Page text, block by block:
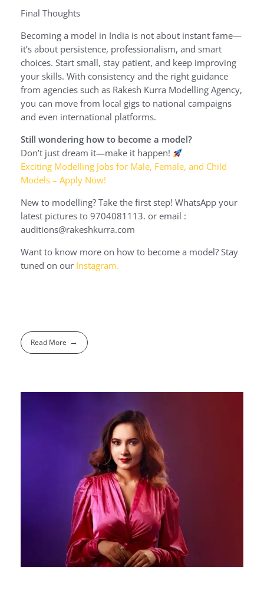
Final Thoughts
Becoming a model in India is not about instant fame—
it’s about persistence, professionalism, and smart
choices. Start small, stay patient, and keep improving
your skills. With consistency and the right guidance
from agencies such as Rakesh Kurra Modelling Agency,
you can move from local gigs to national campaigns
and even international platforms.
Still wondering how to become a model?
Don’t just dream it—make it happen!
Exciting Modelling Jobs for Male, Female, and Child
Models – Apply Now!
New to modelling? Take the first step! WhatsApp your
latest pictures to 9704081113. or email :
auditions@rakeshkurra.com
Want to know more on how to become a model? Stay
tuned on our Instagram.
Read More